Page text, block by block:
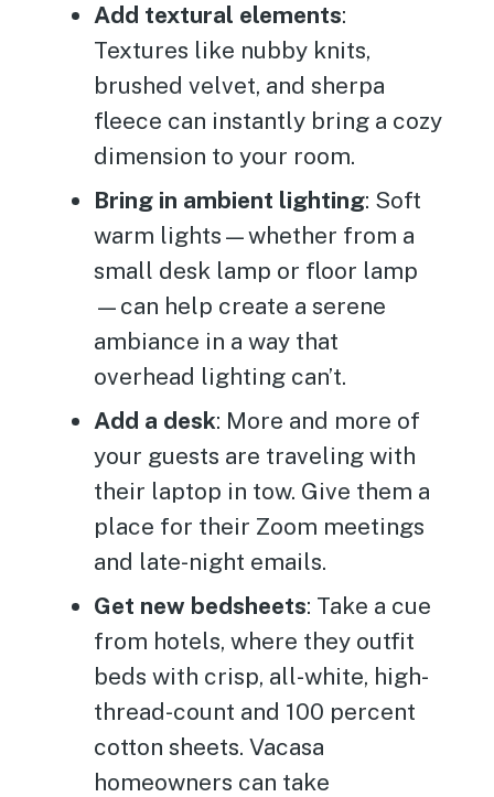
Add textural elements:
Textures like nubby knits,
brushed velvet, and sherpa
fleece can instantly bring a cozy
dimension to your room.
Bring in ambient lighting: Soft
warm lights—whether from a
small desk lamp or floor lamp
—can help create a serene
ambiance in a way that
overhead lighting can’t.
Add a desk: More and more of
your guests are traveling with
their laptop in tow. Give them a
place for their Zoom meetings
and late-night emails.
Get new bedsheets: Take a cue
from hotels, where they outfit
beds with crisp, all-white, high-
thread-count and 100 percent
cotton sheets. Vacasa
homeowners can take